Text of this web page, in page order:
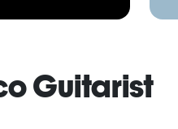
Guitarist